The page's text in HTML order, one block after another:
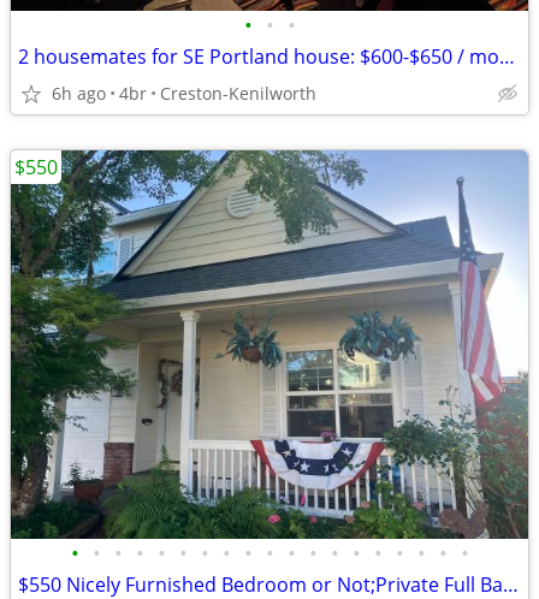
• • •
2 housemates for SE Portland house: $600-$650 / month
6h ago 4br Creston-Kenilworth
• • • • • • • • • • • • • • • • • • •
$550 Nicely Furnished Bedroom or Not;Private Full Bath; Nice open view
$550